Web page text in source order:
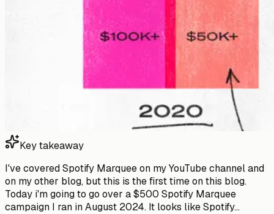
Key takeaway
I've covered Spotify Marquee on my YouTube channel and
on my other blog, but this is the first time on this blog.
Today i'm going to go over a $500 Spotify Marquee
campaign I ran in August 2024. It looks like Spotify...